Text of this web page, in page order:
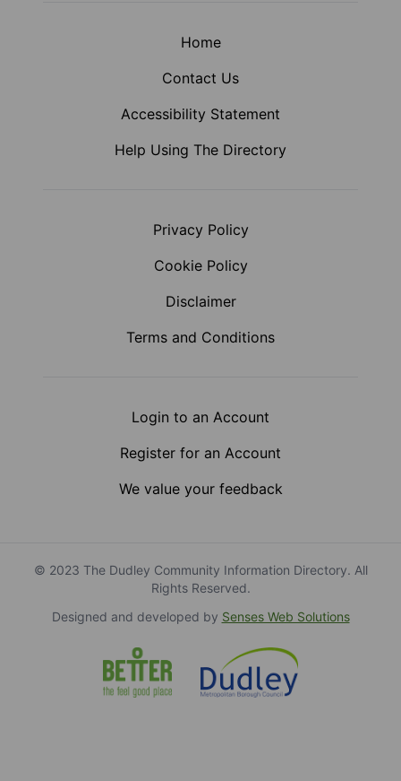
Home
Contact Us
Accessibility Statement
Help Using The Directory
Privacy Policy
Cookie Policy
Disclaimer
Terms and Conditions
Login to an Account
Register for an Account
We value your feedback
© 2023 The Dudley Community Information Directory. All
Rights Reserved.
Designed and developed by Senses Web Solutions